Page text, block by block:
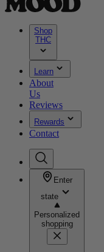
Shop
THC
Learn
About
Us
Reviews
Rewards
Contact
Enter
state
Personalized
shopping